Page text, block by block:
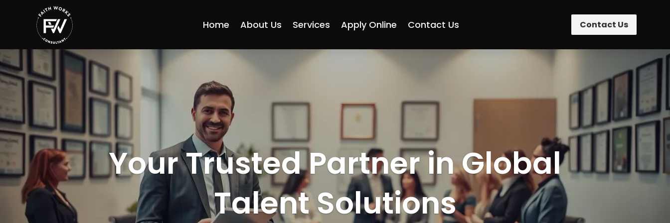
Home About Us Services Apply Online Contact Us Contact Us
Your Trusted Partner in Global
Talent Solutions